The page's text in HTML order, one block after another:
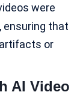
were
ensuring that
or
AI Video